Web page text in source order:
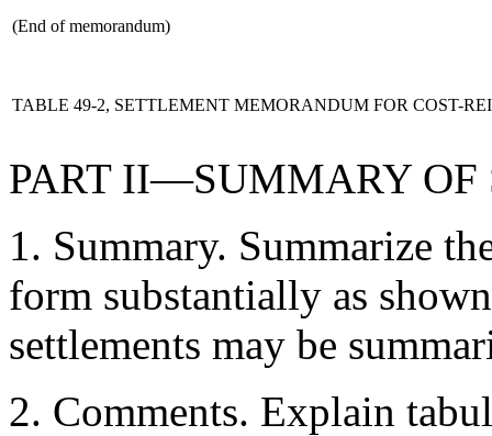
(End of memorandum)
TABLE 49-2, SETTLEMENT MEMORANDUM FOR COST-
PART II—SUMMARY OF
1. Summary. Summarize
form substantially as
settlements may be
2. Comments. Explain